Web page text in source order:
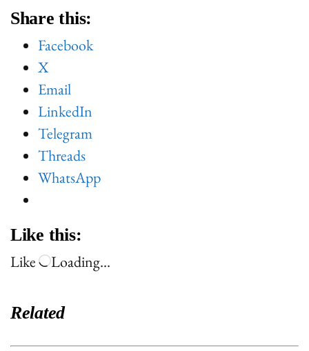
Share this:
Facebook
X
Email
LinkedIn
Telegram
Threads
WhatsApp
Like this:
Like
Loading…
Related